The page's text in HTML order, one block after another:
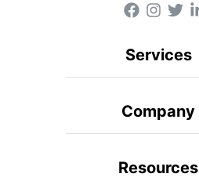
Services
Company
Resources